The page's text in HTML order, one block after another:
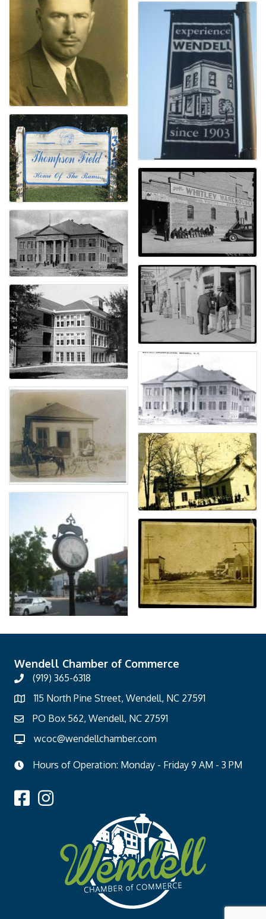
Wendell Chamber of Commerce
(919) 365-6318
115 North Pine Street, Wendell, NC 27591
PO Box 562, Wendell, NC 27591
wcoc@wendellchamber.com
Hours of Operation: Monday - Friday 9 AM - 3 PM